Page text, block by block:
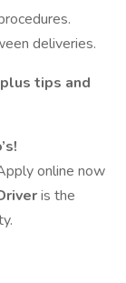
deliveries.
tips and
online now
is the